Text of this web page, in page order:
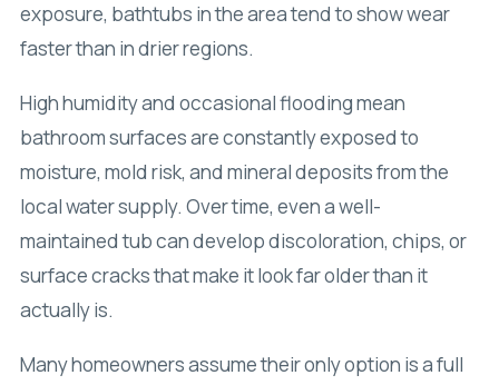
exposure, bathtubs in the area tend to show wear
faster than in drier regions.
High humidity and occasional flooding mean
bathroom surfaces are constantly exposed to
moisture, mold risk, and mineral deposits from the
local water supply. Over time, even a well-
maintained tub can develop discoloration, chips, or
surface cracks that make it look far older than it
actually is.
Many homeowners assume their only option is a full